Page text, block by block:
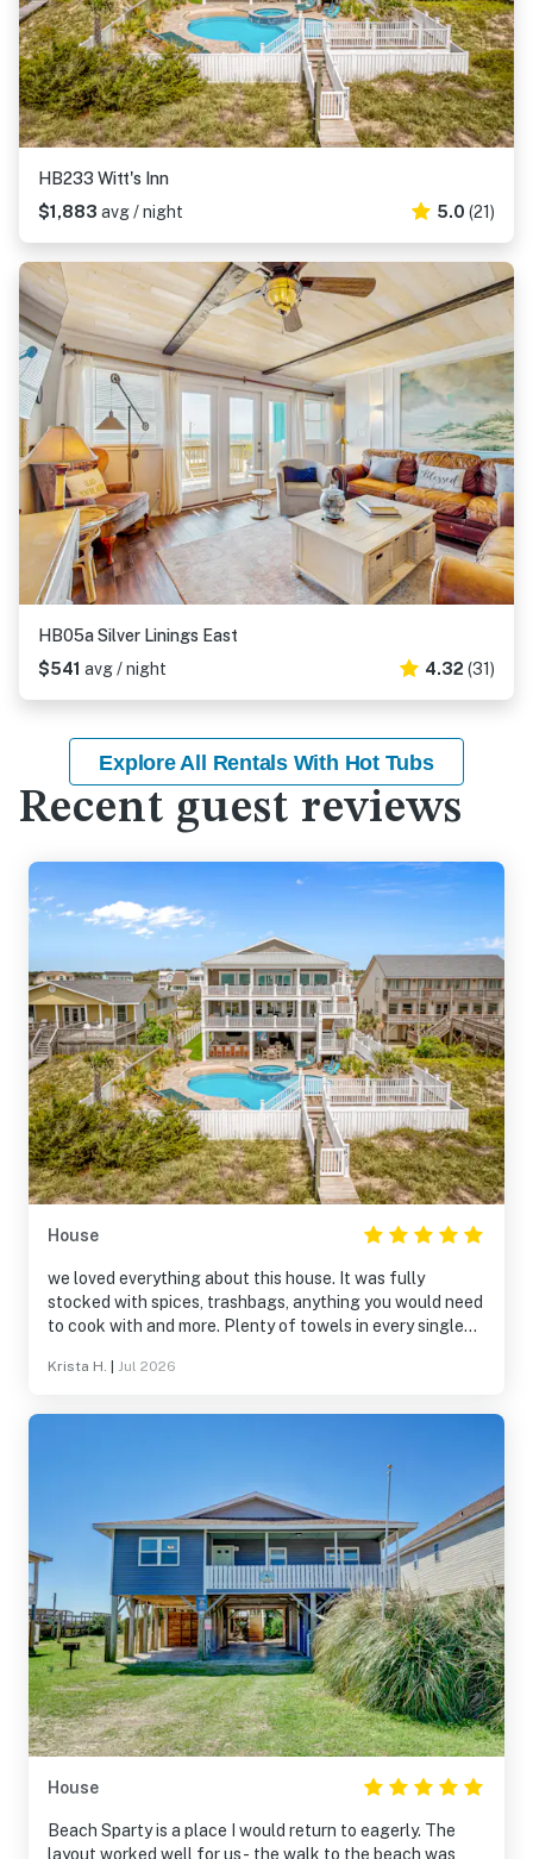
HB233 Witt's Inn
$1,883 avg / night 5.0 (21)
HB05a Silver Linings East
$541 avg / night 4.32 (31)
Explore All Rentals With Hot Tubs
Recent guest reviews
House
we loved everything about this house. It was fully
stocked with spices, trashbags, anything you would need
to cook with and more. Plenty of towels in every single
amazing to work with.
Krista H. Jul 2026
House
Beach Sparty is a place I would return to eagerly. The
layout worked well for us- the walk to the beach was